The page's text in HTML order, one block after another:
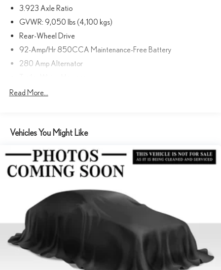
DRIVER & PASSENGER DOOR ARMREST, ASSIST HANDLE
W/PARTITION, LEFT REAR DOOR ASSIST HANDLE, ARCTIC
WHITE.
A GREAT VALUE
Reduced from $49,900.
Please confirm the accuracy of the included equipment by calling us
3.923 Axle Ratio
GVWR: 9,050 lbs (4,100 kgs)
Rear-Wheel Drive
92-Amp/Hr 850CCA Maintenance-Free Battery
280 Amp Alternator
4112# Maximum Payload
Electric Power-Assist Steering
Single Stainless Steel Exhaust
Strut Front Suspension w/Transverse Leaf Springs
Solid Axle Rear Suspension w/Leaf Springs
4-Wheel Disc Brakes w/4-Wheel ABS, Front Vented Discs,
Brake Assist and Hill Hold Control
Read More...
Vehicles You Might Like